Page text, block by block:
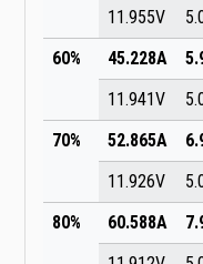
11.955V
60%
45.228A
11.941V
70%
52.865A
11.926V
80%
60.588A